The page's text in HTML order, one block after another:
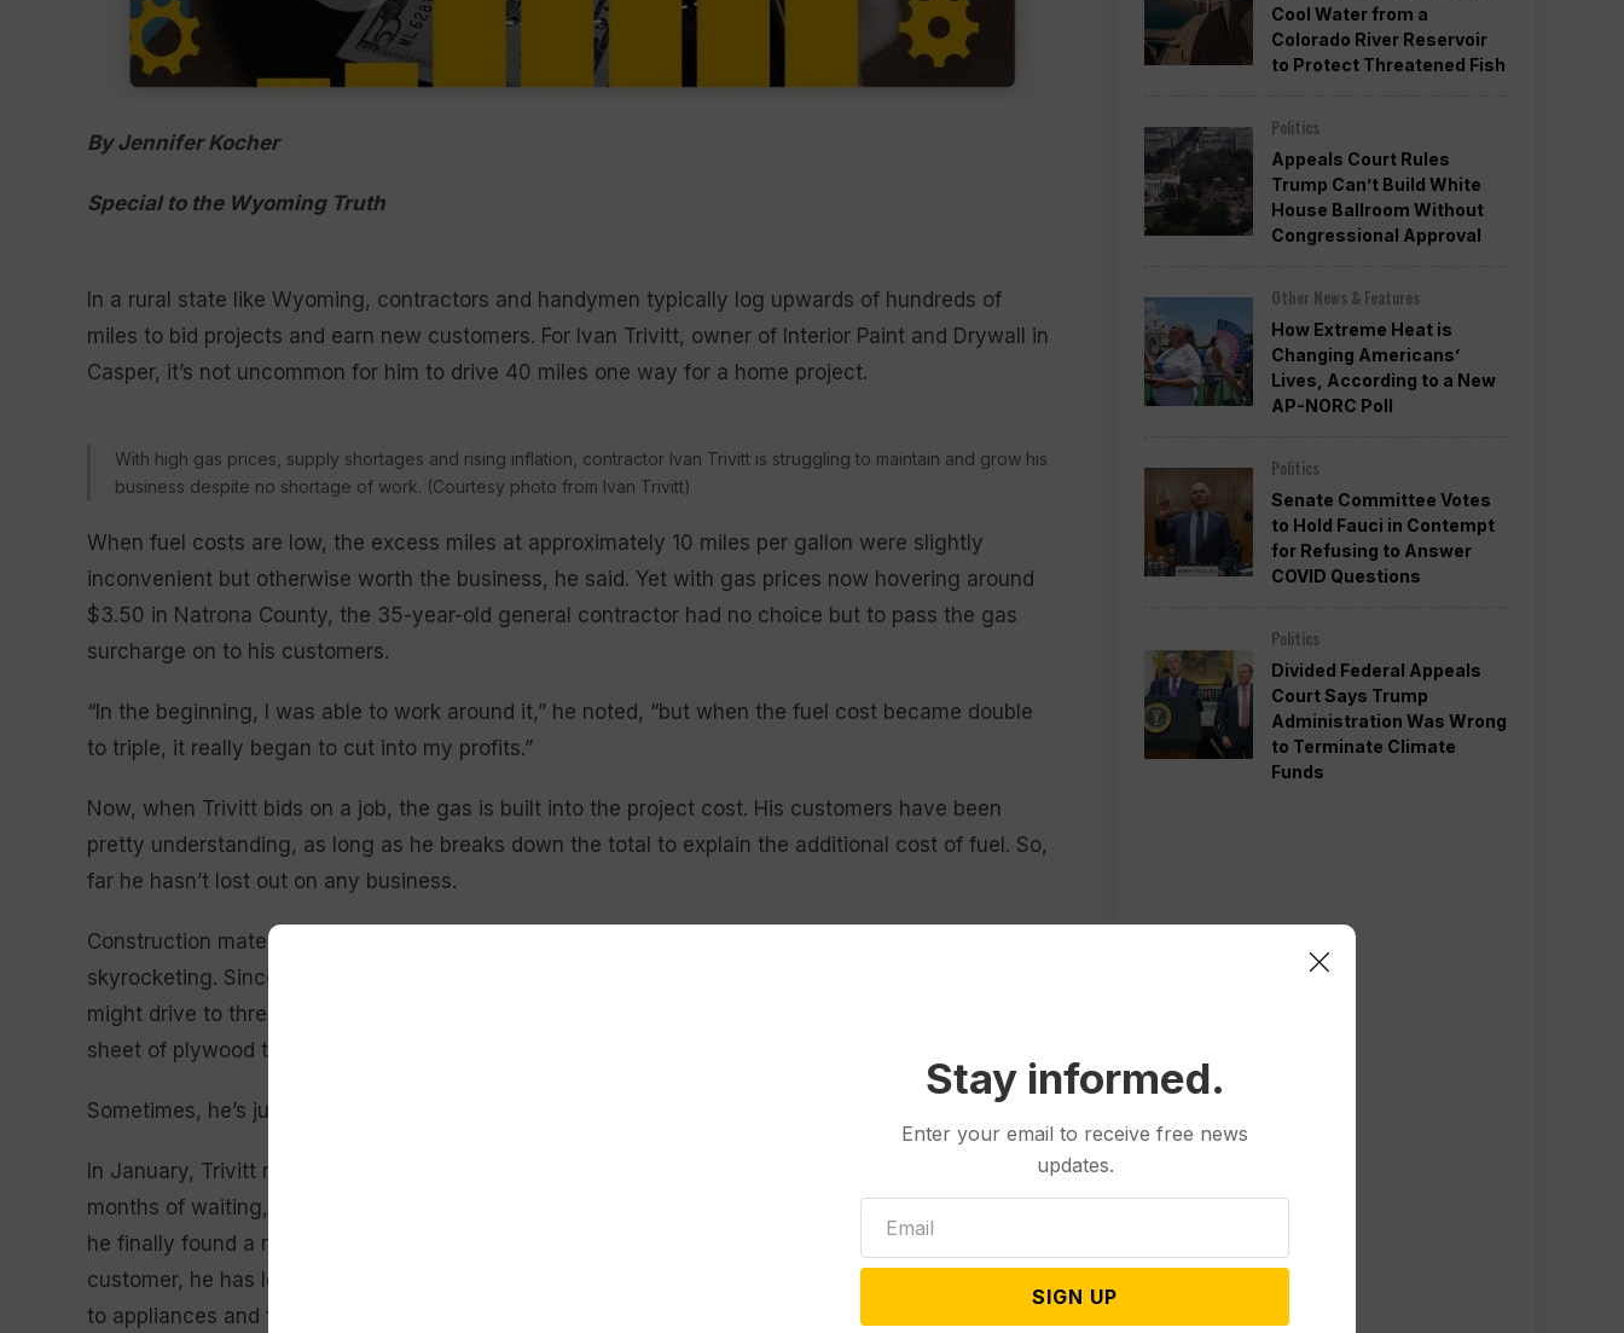
By Jennifer Kocher
Special to the Wyoming Truth
In a rural state like Wyoming, contractors and handymen typically log upwards of hundreds of
miles to bid projects and earn new customers. For Ivan Trivitt, owner of Interior Paint and Drywall in
Casper, it’s not uncommon for him to drive 40 miles one way for a home project.
With high gas prices, supply shortages and rising inflation, contractor Ivan Trivitt is struggling to maintain and grow his
business despite no shortage of work. (Courtesy photo from Ivan Trivitt)
When fuel costs are low, the excess miles at approximately 10 miles per gallon were slightly
inconvenient but otherwise worth the business, he said. Yet with gas prices now hovering around
$3.50 in Natrona County, the 35-year-old general contractor had no choice but to pass the gas
surcharge on to his customers.
“In the beginning, I was able to work around it,” he noted, “but when the fuel cost became double
to triple, it really began to cut into my profits.”
Now, when Trivitt bids on a job, the gas is built into the project cost. His customers have been
pretty understanding, as long as he breaks down the total to explain the additional cost of fuel. So,
far he hasn’t lost out on any business.
Construction materials, however, are another matter. They’re in short supply, and prices are
skyrocketing. Since Trivitt launched his company two years ago, lumber has tripled in cost; he
might drive to three stores looking for plywood and 2 x 4’s, which also ramps up fuel expenses. A
sheet of plywood that used to run $13 now costs upwards of $48—if he can find it.
Sometimes, he’s just out of luck.
In January, Trivitt replaced an exterior for a customer, ordering the front door in January. After
months of waiting, the vendor canceled the order, forcing him to go to three more vendors before
he finally found a replacement. This delayed the project by four weeks. While Trivitt didn’t lose that
customer, he has lost a handful of others due to materials delays ranging from doors and windows
to appliances and framing lumber.
Cool Water from a
Colorado River Reservoir
to Protect Threatened Fish
Politics
Appeals Court Rules
Trump Can’t Build White
House Ballroom Without
Congressional Approval
Other News & Features
How Extreme Heat is
Changing Americans’
Lives, According to a New
AP-NORC Poll
Politics
Senate Committee Votes
to Hold Fauci in Contempt
for Refusing to Answer
COVID Questions
Politics
Divided Federal Appeals
Court Says Trump
Administration Was Wrong
to Terminate Climate
Funds
Stay informed.
Enter your email to receive free news
updates.
SIGN UP